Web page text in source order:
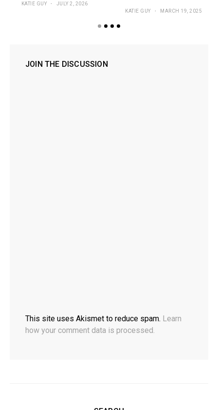
KATIE GUY JULY 2, 2026
KATIE GUY MARCH 19, 2025
JOIN THE DISCUSSION
This site uses Akismet to reduce spam. Learn
how your comment data is processed.